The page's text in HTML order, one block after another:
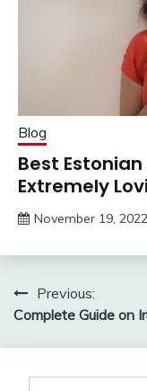
Blog
Best Estonian
Extremely
November 19, 2022
Post
navigation
Previous:
Complete Guide on